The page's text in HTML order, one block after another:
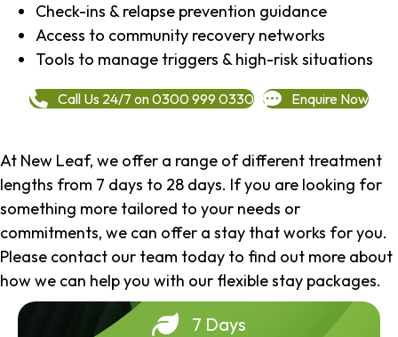
Check-ins & relapse prevention guidance
Access to community recovery networks
Tools to manage triggers & high-risk situations
Call Us 24/7 on 0300 999 0330 Enquire Now
At New Leaf, we offer a range of different treatment
lengths from 7 days to 28 days. If you are looking for
something more tailored to your needs or
commitments, we can offer a stay that works for you.
Please contact our team today to find out more about
how we can help you with our flexible stay packages.
7 Days